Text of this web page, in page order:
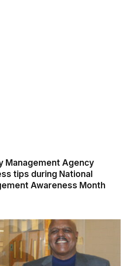
Management Agency
tips during National
Awareness Month